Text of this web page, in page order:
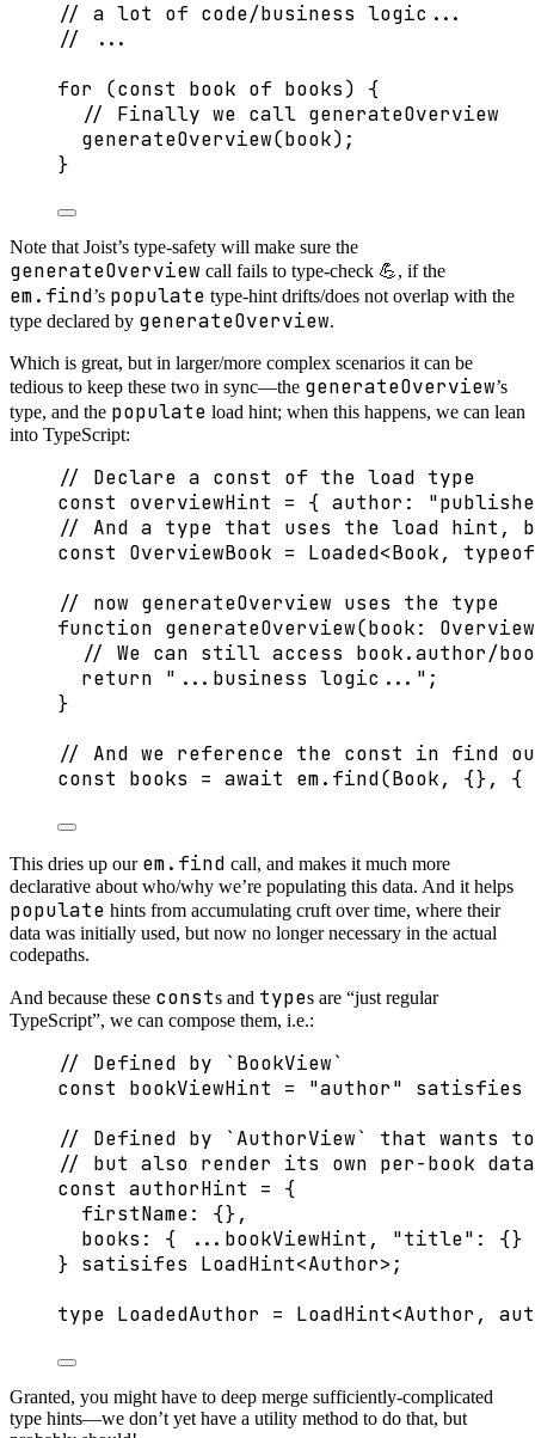
// a lot of code/business logic...
// ...
for (const book of books) {
// Finally we call generateOverview
generateOverview(book);
}
Note that Joist’s type-safety will make sure the
generateOverview call fails to type-check 💪, if the
em.find’s populate type-hint drifts/does not overlap with the
type declared by generateOverview.
Which is great, but in larger/more complex scenarios it can be
tedious to keep these two in sync—the generateOverview’s
type, and the populate load hint; when this happens, we can lean
into TypeScript:
// Declare a const of the load type
const overviewHint = { author: "
// And a type that uses the load hint,
const OverviewBook = Loaded<Book, typeof
// now generateOverview uses the type
function generateOverview(book:
// We can still access book.author/
return
" ...business logic... " ;
}
// And we reference the const in find
const books = await em. find(Book, {}, {
This dries up our em.find call, and makes it much more
declarative about who/why we’re populating this data. And it helps
populate hints from accumulating cruft over time, where their
data was initially used, but now no longer necessary in the actual
codepaths.
And because these consts and types are “just regular
TypeScript”, we can compose them, i.e.:
// Defined by `BookView`
const bookViewHint = "author" satisfies
// Defined by `AuthorView` that wants
// but also render its own per-book data
const authorHint = {
firstName: {},
books: {
... bookViewHint , "title" : {}
} satisifes LoadHint<Author> ;
type LoadedAuthor = LoadHint<Author,
Granted, you might have to deep merge sufficiently-complicated
type hints—we don’t yet have a utility method to do that, but